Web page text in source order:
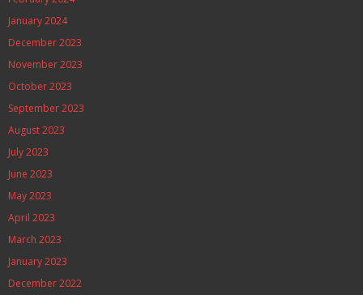
January 2024
December 2023
November 2023
October 2023
September 2023
August 2023
July 2023
June 2023
May 2023
April 2023
March 2023
January 2023
December 2022